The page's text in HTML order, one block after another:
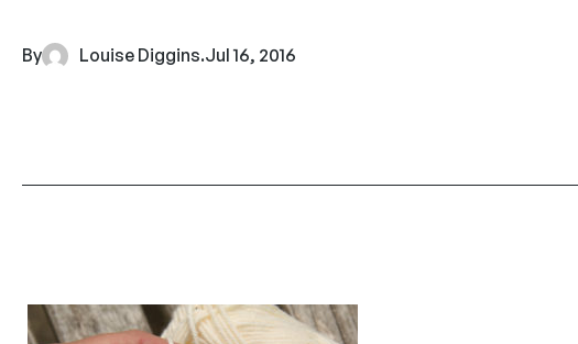
By Louise Diggins.Jul 16, 2016